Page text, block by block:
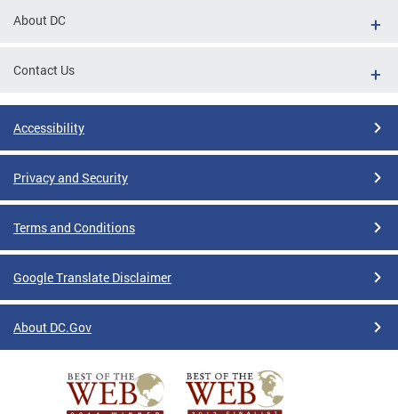
About DC
Contact Us
Accessibility
Privacy and Security
Terms and Conditions
Google Translate Disclaimer
About DC.Gov